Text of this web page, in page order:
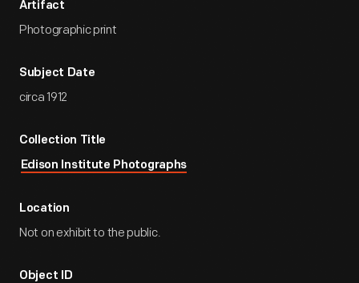
Artifact
Photographic print
Subject Date
circa 1912
Collection Title
Edison Institute Photographs
Location
Not on exhibit to the public.
Object ID